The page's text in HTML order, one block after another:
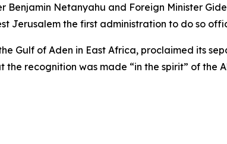
Benjamin Netanyahu and Foreign Minister
Jerusalem the first administration to do so
Gulf of Aden in East Africa, proclaimed its
recognition was made “in the spirit” of the